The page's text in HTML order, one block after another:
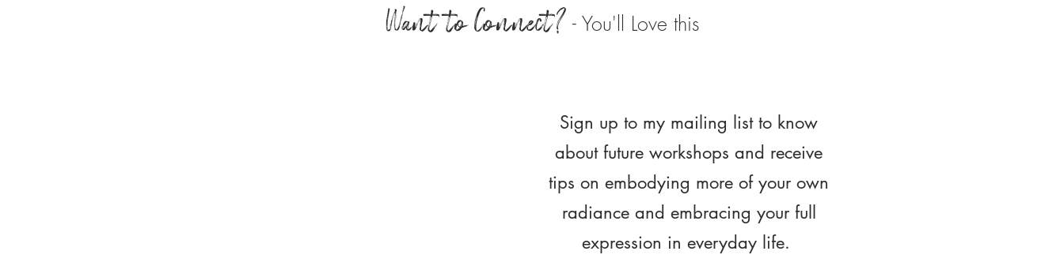
Want to Connect? - You'll Love this
Sign up to my mailing list to know
about future workshops and receive
tips on embodying more of your own
radiance and embracing your full
expression in everyday life.